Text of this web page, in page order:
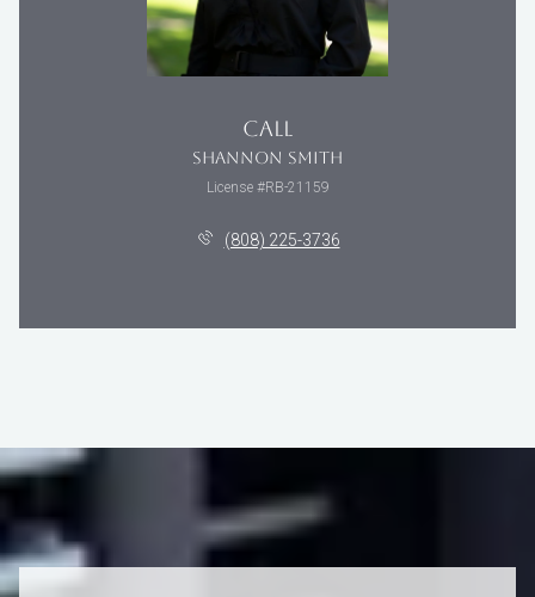
CALL
SHANNON SMITH
License #RB-21159
(808) 225-3736